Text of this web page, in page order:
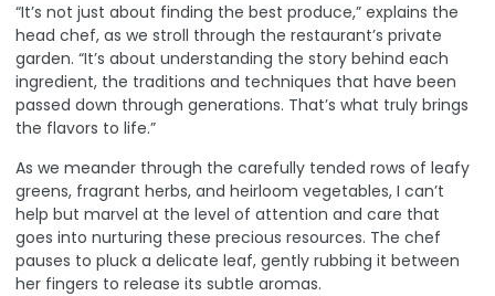
“It’s not just about finding the best produce,” explains the
head chef, as we stroll through the restaurant’s private
garden. “It’s about understanding the story behind each
ingredient, the traditions and techniques that have been
passed down through generations. That’s what truly brings
the flavors to life.”
As we meander through the carefully tended rows of leafy
greens, fragrant herbs, and heirloom vegetables, I can’t
help but marvel at the level of attention and care that
goes into nurturing these precious resources. The chef
pauses to pluck a delicate leaf, gently rubbing it between
her fingers to release its subtle aromas.